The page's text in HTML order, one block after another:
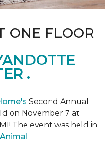
ONE FLOOR
.
Second Annual
on November 7 at
The event was held in